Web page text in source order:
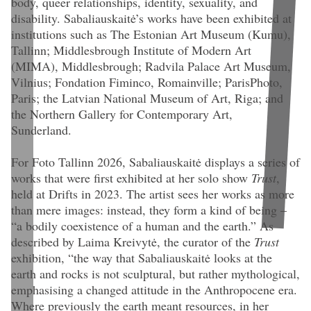
disability. Sabaliauskaitė’s works have been exhibited at
institutions such as The Estonian Art Museum (Kumu),
Tallinn; Middlesbrough Institute of Modern Art
(MIMA), Middlesbrough; Radvila Palace Art Museum,
Vilnius; Fondation Fiminco, Romainville; ParisPhoto,
Paris; the Latvian National Museum of Art, Riga; and
the Northern Gallery for Contemporary Art,
Sunderland.
For Foto Tallinn 2026, Sabaliauskaitė displays a series of
works that were first exhibited at her solo show Trust,
held at Drifts in 2023. The artist sees her works as more
than mere images: instead, they form a kind of being –
“a bodily coexistence of a human and the earth.” As
described by Laima Kreivytė, the curator of the Trust
exhibition, “the way that Sabaliauskaitė looks at the
earth and rocks is not sculptural, but rather mythological,
emphasising a changed attitude in the Anthropocene era.
Where previously the earth meant resources, in her